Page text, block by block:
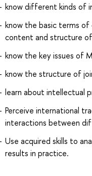
know different kinds of
know the basic terms
content and structure of
know the key issues of
know the structure of
learn about intellectual
Perceive international
interactions between
Use acquired skills to
results in practice.